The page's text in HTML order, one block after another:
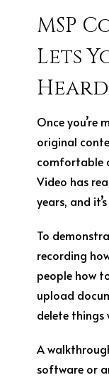
MSP
Lets
Heard
Once you’re
original
comfortable
Video has
years, and
To
recording
people how
upload
delete things
A
software or